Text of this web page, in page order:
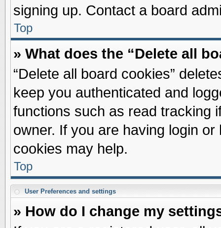
signing up. Contact a board
Top
» What does the “Delete all
“Delete all board cookies”
keep you authenticated and
functions such as read tracking
owner. If you are having login
cookies may help.
Top
User Preferences and settings
» How do I change my